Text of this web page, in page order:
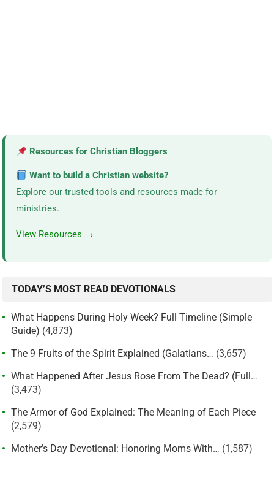
Resources for Christian Bloggers
Want to build a Christian website?
Explore our trusted tools and resources made for
ministries.
View Resources →
TODAY’S MOST READ DEVOTIONALS
What Happens During Holy Week? Full Timeline (Simple
Guide) (4,873)
The 9 Fruits of the Spirit Explained (Galatians… (3,657)
What Happened After Jesus Rose From The Dead? (Full…
(3,473)
The Armor of God Explained: The Meaning of Each Piece
(2,579)
Mother’s Day Devotional: Honoring Moms With… (1,587)